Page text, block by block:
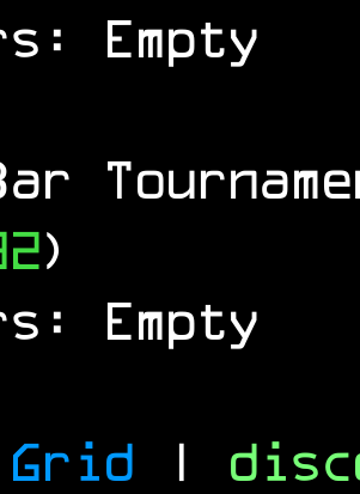
Empty
)
Empty
Grid |